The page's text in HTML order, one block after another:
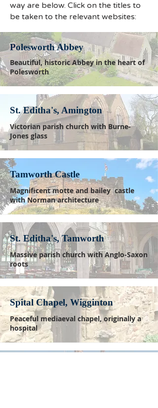
way are below. Click on the titles to
be taken to the relevant websites:
Polesworth Abbey
Beautiful, historic Abbey in the heart of
Polesworth
St. Editha's, Amington
Victorian parish church with Burne-
Jones glass
Tamworth Castle
Magnificent motte and bailey castle
with Norman architecture
St. Editha's, Tamworth
Massive parish church with Anglo-Saxon
roots
Spital Chapel, Wigginton
Peaceful mediaeval chapel, originally a
hospital